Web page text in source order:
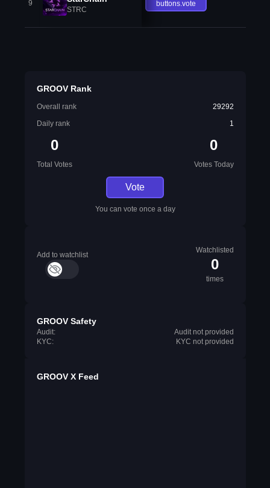
9
STRC
buttons.vote
GROOV Rank
Overall rank
29292
Daily rank
1
0
Total Votes
0
Votes Today
Vote
You can vote once a day
Add to watchlist
Watchlisted
0
times
GROOV Safety
Audit:
Audit not provided
KYC:
KYC not provided
GROOV X Feed